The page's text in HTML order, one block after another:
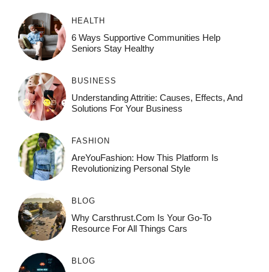
HEALTH
6 Ways Supportive Communities Help
Seniors Stay Healthy
BUSINESS
Understanding Attritie: Causes, Effects, And
Solutions For Your Business
FASHION
AreYouFashion: How This Platform Is
Revolutionizing Personal Style
BLOG
Why Carsthrust.com Is Your Go-To
Resource For All Things Cars
BLOG